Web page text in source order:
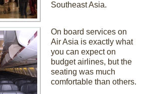
Southeast Asia.
On board services on
Air Asia is exactly what
you can expect on
budget airlines, but the
seating was much
comfortable than others.